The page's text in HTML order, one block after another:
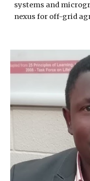
systems and
nexus for off-grid